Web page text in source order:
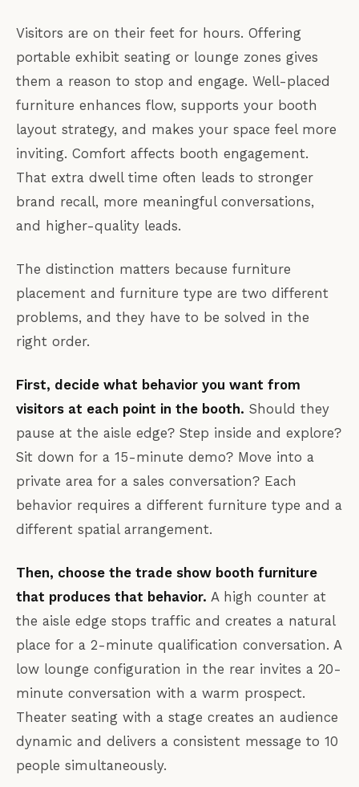
Visitors are on their feet for hours. Offering
portable exhibit seating or lounge zones gives
them a reason to stop and engage. Well-placed
furniture enhances flow, supports your booth
layout strategy, and makes your space feel more
inviting. Comfort affects booth engagement.
That extra dwell time often leads to stronger
brand recall, more meaningful conversations,
and higher-quality leads.
The distinction matters because furniture
placement and furniture type are two different
problems, and they have to be solved in the
right order.
First, decide what behavior you want from
visitors at each point in the booth. Should they
pause at the aisle edge? Step inside and explore?
Sit down for a 15-minute demo? Move into a
private area for a sales conversation? Each
behavior requires a different furniture type and a
different spatial arrangement.
Then, choose the trade show booth furniture
that produces that behavior. A high counter at
the aisle edge stops traffic and creates a natural
place for a 2-minute qualification conversation. A
low lounge configuration in the rear invites a 20-
minute conversation with a warm prospect.
Theater seating with a stage creates an audience
dynamic and delivers a consistent message to 10
people simultaneously.